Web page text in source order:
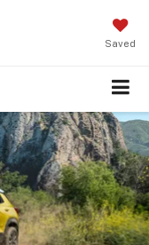
Saved